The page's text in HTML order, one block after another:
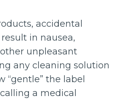
accidental
in nausea,
unpleasant
any cleaning solution
the label
a medical